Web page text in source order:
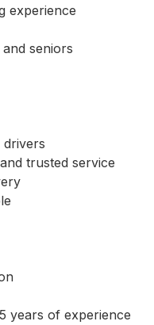
experience
seniors
drivers
trusted service
years of experience